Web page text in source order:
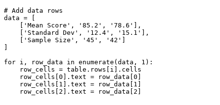
# Add data rows
data = [
    ['Mean Score', '85.2', '78.6'],
    ['Standard Dev', '12.4', '15.1'],
    ['Sample Size', '45', '42']
]
for i, row_data in enumerate(data, 1):
    row_cells = table.rows[i].cells
    row_cells[0].text = row_data[0]
    row_cells[1].text = row_data[1]